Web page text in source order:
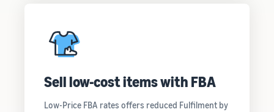
Sell low-cost items with FBA
Low-Price FBA rates offers reduced Fulfilment by